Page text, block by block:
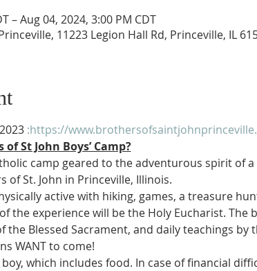
– Aug 04, 2024, 3:00 PM CDT
11223 Legion Hall Rd, Princeville, IL
:https://
St John Boys’ Camp?
camp geared to the adventurous spirit of
of St. John in Princeville, Illinois.
active with hiking, games, a treasure
the experience will be the Holy Eucharist. The
the Blessed Sacrament, and daily teachings by
WANT to come!
boy, which includes food. In case of financial